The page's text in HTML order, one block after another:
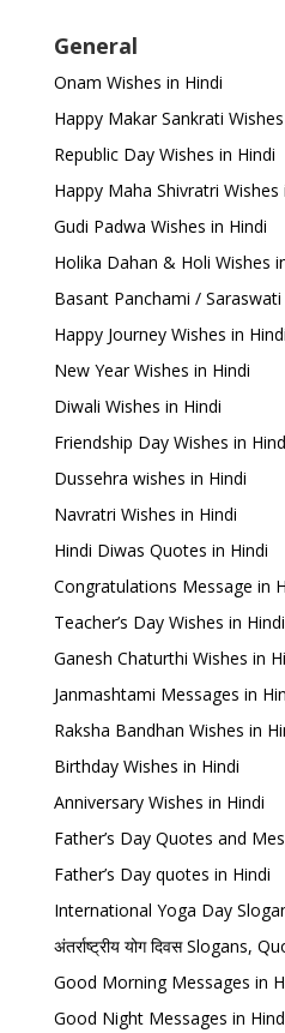
General
Onam Wishes in Hindi
Happy Makar Sankrati
Republic Day Wishes in Hindi
Happy Maha Shivratri Wishes
Gudi Padwa Wishes in Hindi
Holika Dahan & Holi Wishes
Basant Panchami /
Happy Journey Wishes in Hindi
New Year Wishes in Hindi
Diwali Wishes in Hindi
Friendship Day Wishes in
Dussehra wishes in Hindi
Navratri Wishes in Hindi
Hindi Diwas Quotes in Hindi
Congratulations Message in
Teacher’s Day Wishes in Hindi
Ganesh Chaturthi Wishes in
Janmashtami Messages in
Raksha Bandhan Wishes in
Birthday Wishes in Hindi
Anniversary Wishes in Hindi
Father’s Day Quotes and
Father’s Day quotes in Hindi
International Yoga Day
अंतर्राष्ट्रीय योग दिवस Slogans,
Good Morning Messages in
Good Night Messages in